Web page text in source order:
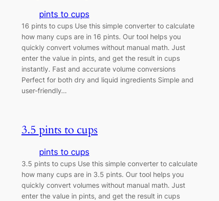
pints to cups
16 pints to cups Use this simple converter to calculate
how many cups are in 16 pints. Our tool helps you
quickly convert volumes without manual math. Just
enter the value in pints, and get the result in cups
instantly. Fast and accurate volume conversions
Perfect for both dry and liquid ingredients Simple and
user-friendly…
3.5 pints to cups
pints to cups
3.5 pints to cups Use this simple converter to calculate
how many cups are in 3.5 pints. Our tool helps you
quickly convert volumes without manual math. Just
enter the value in pints, and get the result in cups